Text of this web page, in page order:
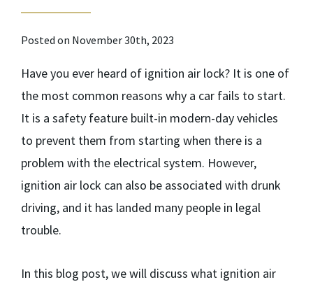
Posted on November 30th, 2023
Have you ever heard of ignition air lock? It is one of
the most common reasons why a car fails to start.
It is a safety feature built-in modern-day vehicles
to prevent them from starting when there is a
problem with the electrical system. However,
ignition air lock can also be associated with drunk
driving, and it has landed many people in legal
trouble.
In this blog post, we will discuss what ignition air